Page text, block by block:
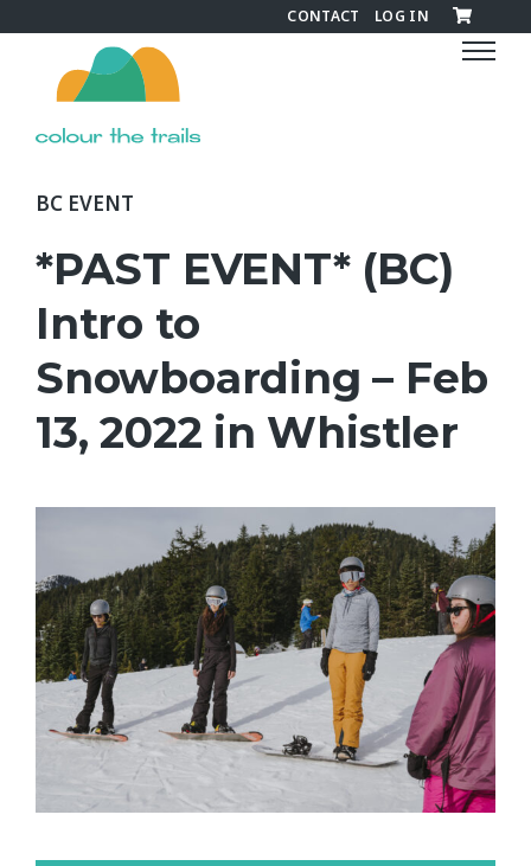
CONTACT LOG IN
h
e
a
i
s
BC EVENT
*PAST EVENT* (BC)
Intro to
Snowboarding – Feb
13, 2022 in Whistler